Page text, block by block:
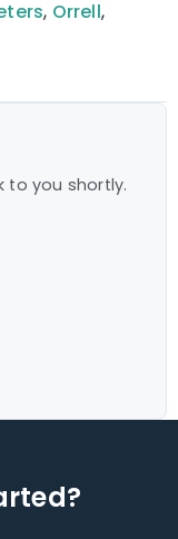
, Orrell,
to you shortly.